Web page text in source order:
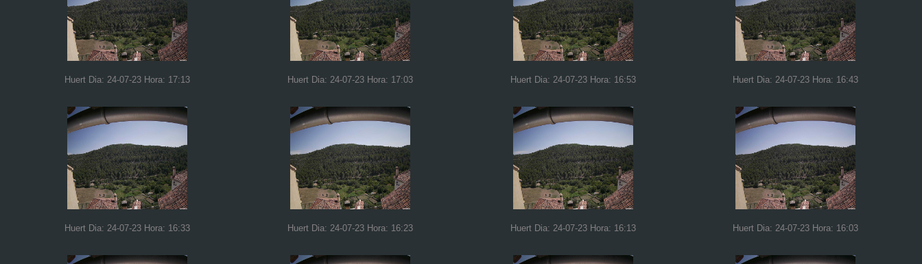
Huert Dia: 24-07-23 Hora: 17:13 Huert Dia: 24-07-23 Hora: 17:03 Huert Dia: 24-07-23 Hora: 16:53 Huert Dia: 24-07-23 Hora: 16:43
Huert Dia: 24-07-23 Hora: 16:33 Huert Dia: 24-07-23 Hora: 16:23 Huert Dia: 24-07-23 Hora: 16:13 Huert Dia: 24-07-23 Hora: 16:03